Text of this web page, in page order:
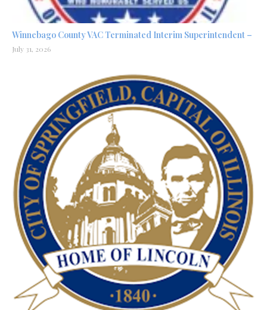
Winnebago County VAC Terminated Interim Superintendent –
July 31, 2026